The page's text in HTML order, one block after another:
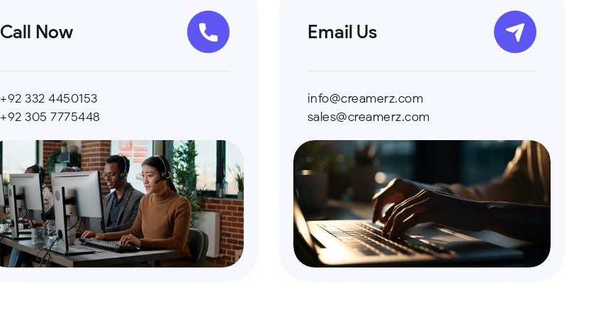
Call Now
+92 332 4450153
+92 305 7775448
Email Us
info@creamerz.com
sales@creamerz.com